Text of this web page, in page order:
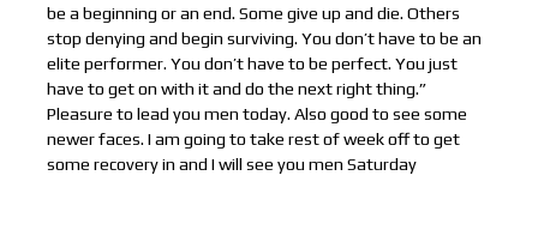
be a beginning or an end. Some give up and die. Others
stop denying and begin surviving. You don’t have to be an
elite performer. You don’t have to be perfect. You just
have to get on with it and do the next right thing.”
Pleasure to lead you men today. Also good to see some
newer faces. I am going to take rest of week off to get
some recovery in and I will see you men Saturday